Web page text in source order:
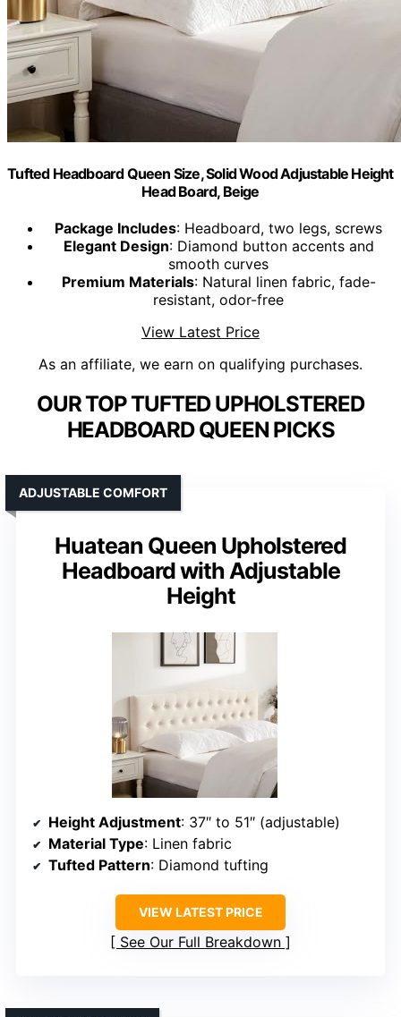
Tufted Headboard Queen Size, Solid Wood Adjustable Height
Head Board, Beige
Package Includes: Headboard, two legs, screws
Elegant Design: Diamond button accents and
smooth curves
Premium Materials: Natural linen fabric, fade-
resistant, odor-free
View Latest Price
As an affiliate, we earn on qualifying purchases.
OUR TOP TUFTED UPHOLSTERED
HEADBOARD QUEEN PICKS
Huatean Queen Upholstered
Headboard with Adjustable
Height
ADJUSTABLE COMFORT
Height Adjustment: 37″ to 51″ (adjustable)
Material Type: Linen fabric
Tufted Pattern: Diamond tufting
VIEW LATEST PRICE
See Our Full Breakdown